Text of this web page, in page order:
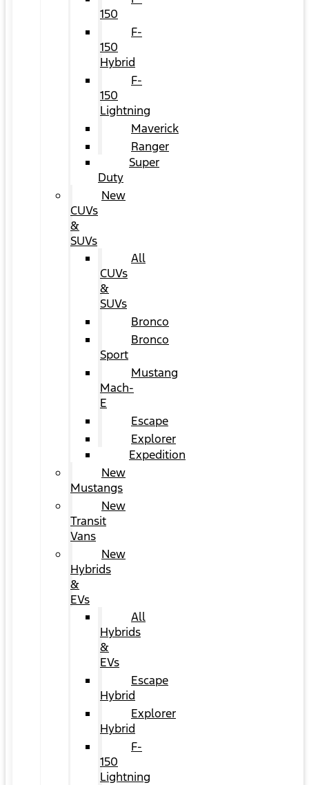
150
F-
150
Hybrid
F-
150
Lightning
Maverick
Ranger
Super
Duty
New
CUVs
&
SUVs
All
CUVs
&
SUVs
Bronco
Bronco
Sport
Mustang
Mach-
E
Escape
Explorer
Expedition
New
Mustangs
New
Transit
Vans
New
Hybrids
&
EVs
All
Hybrids
&
EVs
Escape
Hybrid
Explorer
Hybrid
F-
150
Lightning